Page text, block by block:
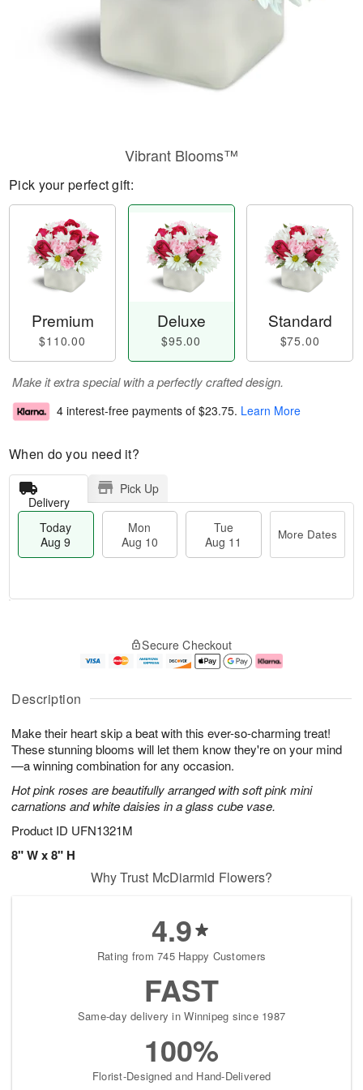
Description
Make their heart skip a beat with this ever-so-charming treat!
These stunning blooms will let them know they're on your mind
—a winning combination for any occasion.
Hot pink roses are beautifully arranged with soft pink mini
carnations and white daisies in a glass cube vase.
Product ID UFN1321M
8" W x 8" H
Vibrant Blooms™
Pick your perfect gift:
Premium
$110.00
Deluxe
$95.00
Standard
$75.00
Make it extra special with a perfectly crafted design.
4 interest-free payments of $23.75. Learn More
When do you need it?
Delivery
Pick Up
Today
Aug 9
Mon
Aug 10
Tue
Aug 11
More Dates
u
9
g
0
g
1
e
t
s
Secure Checkout
Why Trust McDiarmid Flowers?
4.9
Rating from 745 Happy Customers
FAST
Same-day delivery in Winnipeg since 1987
100%
Florist-Designed and Hand-Delivered